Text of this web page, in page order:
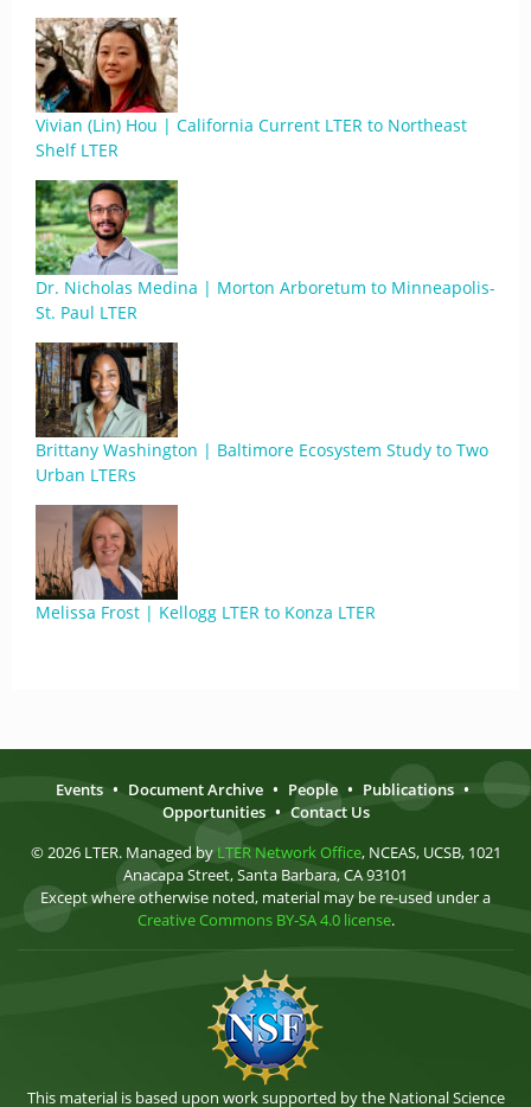
Vivian (Lin) Hou | California Current LTER to Northeast
Shelf LTER
Dr. Nicholas Medina | Morton Arboretum to Minneapolis-
St. Paul LTER
Brittany Washington | Baltimore Ecosystem Study to Two
Urban LTERs
Melissa Frost | Kellogg LTER to Konza LTER
Events • Document Archive • People • Publications •
Opportunities • Contact Us
© 2026 LTER. Managed by LTER Network Office, NCEAS, UCSB, 1021
Anacapa Street, Santa Barbara, CA 93101
Except where otherwise noted, material may be re-used under a
Creative Commons BY-SA 4.0 license.
This material is based upon work supported by the National Science